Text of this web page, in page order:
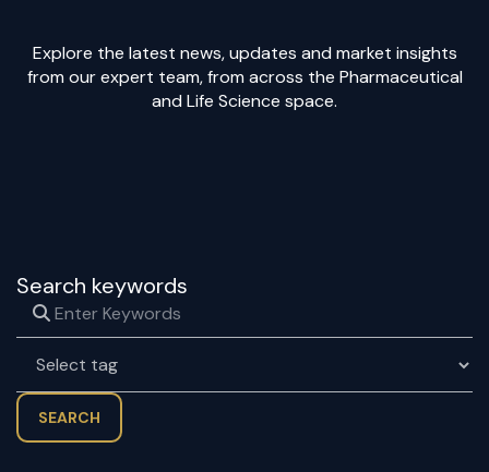
Explore the latest news, updates and market insights
from our expert team, from across the Pharmaceutical
and Life Science space.
Search keywords
SEARCH